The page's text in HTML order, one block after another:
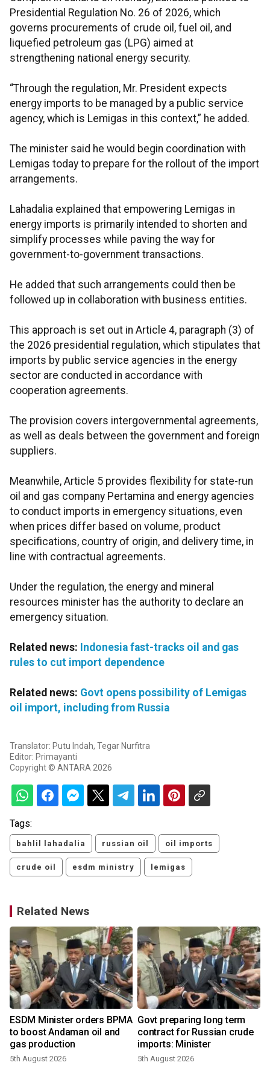
Presidential Regulation No. 26 of 2026, which
governs procurements of crude oil, fuel oil, and
liquefied petroleum gas (LPG) aimed at
strengthening national energy security.
“Through the regulation, Mr. President expects
energy imports to be managed by a public service
agency, which is Lemigas in this context,” he added.
The minister said he would begin coordination with
Lemigas today to prepare for the rollout of the import
arrangements.
Lahadalia explained that empowering Lemigas in
energy imports is primarily intended to shorten and
simplify processes while paving the way for
government-to-government transactions.
He added that such arrangements could then be
followed up in collaboration with business entities.
This approach is set out in Article 4, paragraph (3) of
the 2026 presidential regulation, which stipulates that
imports by public service agencies in the energy
sector are conducted in accordance with
cooperation agreements.
The provision covers intergovernmental agreements,
as well as deals between the government and foreign
suppliers.
Meanwhile, Article 5 provides flexibility for state-run
oil and gas company Pertamina and energy agencies
to conduct imports in emergency situations, even
when prices differ based on volume, product
specifications, country of origin, and delivery time, in
line with contractual agreements.
Under the regulation, the energy and mineral
resources minister has the authority to declare an
emergency situation.
Related news: Indonesia fast-tracks oil and gas
rules to cut import dependence
Related news: Govt opens possibility of Lemigas
oil import, including from Russia
Translator: Putu Indah, Tegar Nurfitra
Editor: Primayanti
Copyright © ANTARA 2026
Tags:
bahlil lahadalia russian oil oil imports
crude oil esdm ministry lemigas
Related News
ESDM Minister orders BPMA
to boost Andaman oil and
gas production
5th August 2026
Govt preparing long term
contract for Russian crude
imports: Minister
5th August 2026